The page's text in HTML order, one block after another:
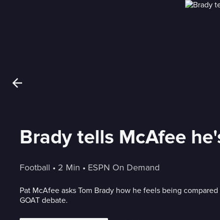
Brady tells McAfee
Football • 2 Min • ESPN On Demand
Pat McAfee asks Tom Brady how he feels being
GOAT debate.